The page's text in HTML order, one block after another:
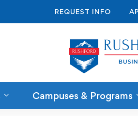
REQUEST INFO
Campuses & Programs